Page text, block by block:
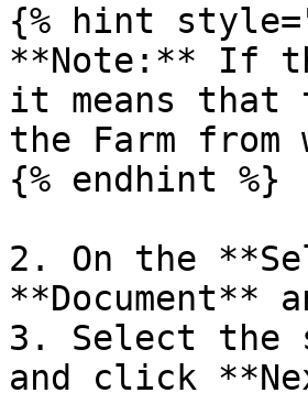
{% hint
**Note:** If
it means that
the Farm
{% endhint %}
2. On the
**Document**
3. Select the
and click